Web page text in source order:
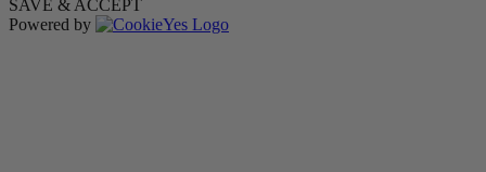
SAVE & ACCEPT
Powered by